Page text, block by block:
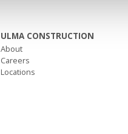
ULMA CONSTRUCTION
About
Careers
Locations